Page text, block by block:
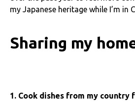
my Japanese heritage while I’m in
Sharing my
1. Cook dishes from my country